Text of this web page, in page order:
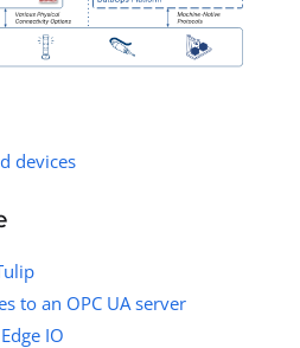
devices
to an OPC UA server
IO